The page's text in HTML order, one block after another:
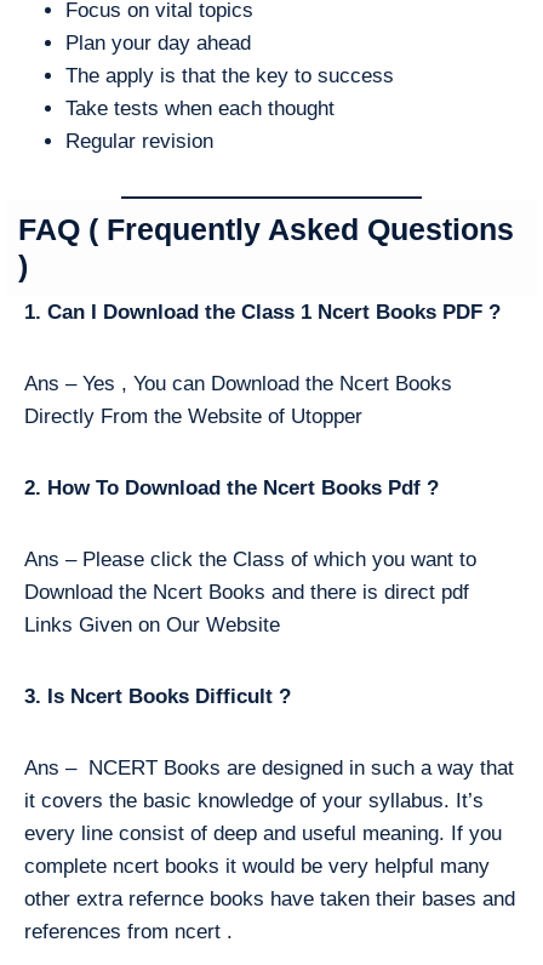
Focus on vital topics
Plan your day ahead
The apply is that the key to success
Take tests when each thought
Regular revision
FAQ ( Frequently Asked Questions
)
1. Can I Download the Class 1 Ncert Books PDF ?
Ans – Yes , You can Download the Ncert Books
Directly From the Website of Utopper
2. How To Download the Ncert Books Pdf ?
Ans – Please click the Class of which you want to
Download the Ncert Books and there is direct pdf
Links Given on Our Website
3. Is Ncert Books Difficult ?
Ans – NCERT Books are designed in such a way that
it covers the basic knowledge of your syllabus. It’s
every line consist of deep and useful meaning. If you
complete ncert books it would be very helpful many
other extra refernce books have taken their bases and
references from ncert .